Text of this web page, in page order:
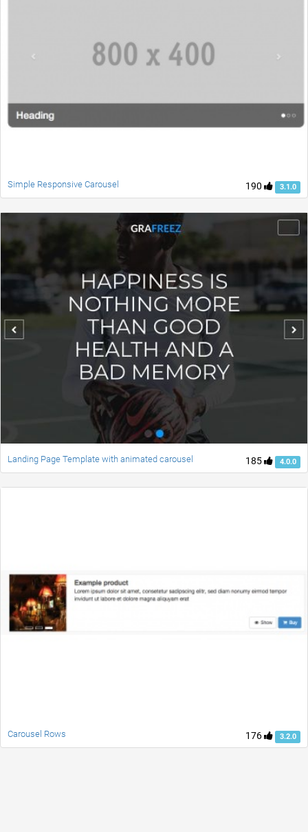
190 3.1.0
Simple Responsive Carousel
185 4.0.0
Landing Page Template with animated carousel
176 3.2.0
Carousel Rows